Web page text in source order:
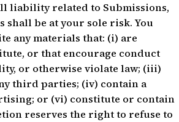
liability related to Submissions,
shall be at your sole risk. You
any materials that: (i) are
or that encourage conduct
or otherwise violate law; (iii)
third parties; (iv) contain a
or (vi) constitute or contain
reserves the right to refuse to